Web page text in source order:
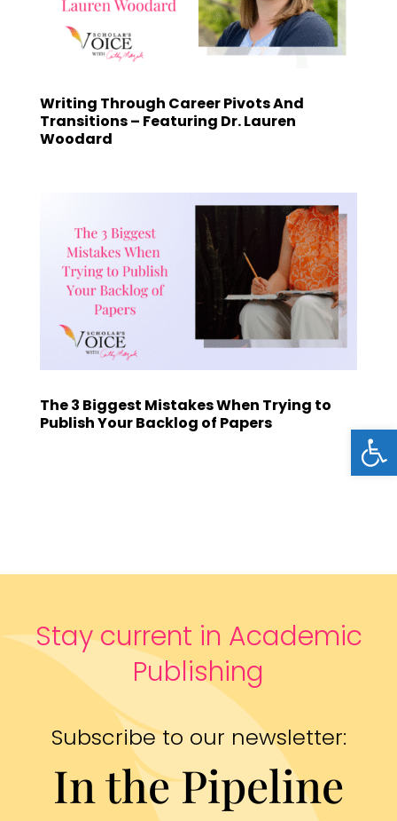
Writing Through Career Pivots And
Transitions – Featuring Dr. Lauren
Woodard
The 3 Biggest Mistakes When Trying to
Publish Your Backlog of Papers
Stay current in Academic
Publishing
Subscribe to our newsletter:
In the Pipeline